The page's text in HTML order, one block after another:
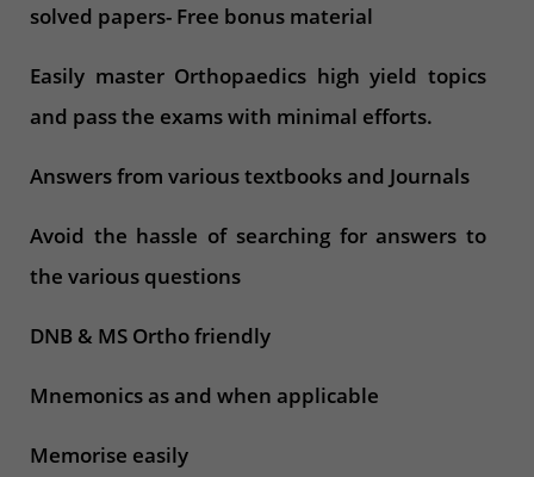
solved papers- Free bonus material
Easily master Orthopaedics high yield topics
and pass the exams with minimal efforts.
Answers from various textbooks and Journals
Avoid the hassle of searching for answers to
the various questions
DNB & MS Ortho friendly
Mnemonics as and when applicable
Memorise easily